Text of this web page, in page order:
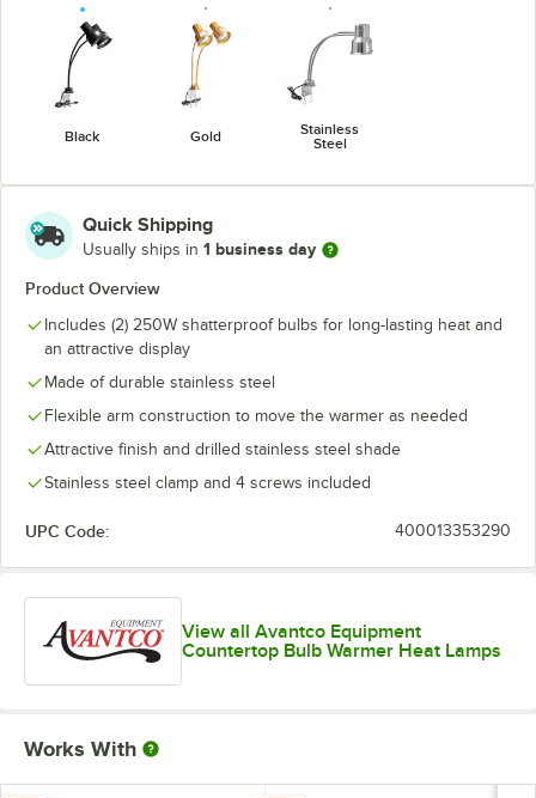
Black Gold
Stainless
Steel
Quick Shipping
Usually ships in 1 business day
Product Overview
Includes (2) 250W shatterproof bulbs for long-lasting heat and
an attractive display
Made of durable stainless steel
Flexible arm construction to move the warmer as needed
Attractive finish and drilled stainless steel shade
Stainless steel clamp and 4 screws included
UPC Code: 400013353290
View all Avantco Equipment
Countertop Bulb Warmer Heat Lamps
Works With